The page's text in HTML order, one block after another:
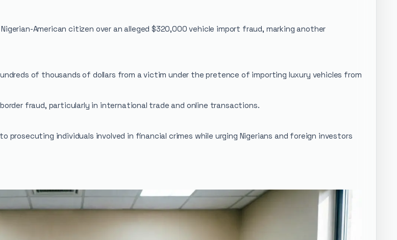
American citizen over an alleged $320,000 vehicle import fraud, marking another
of thousands of dollars from a victim under the pretence of importing luxury vehicles from
fraud, particularly in international trade and online transactions.
individuals involved in financial crimes while urging Nigerians and foreign investors